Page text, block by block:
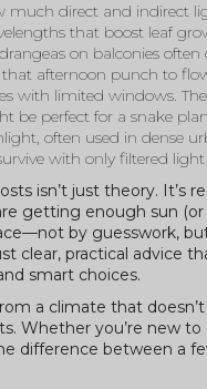
much direct and indirect
that boost leaf
on balconies
afternoon punch to
with limited windows.
be perfect for a snake
often used in dense
with only filtered
isn’t just theory. It’s
getting enough sun (or
by guesswork,
clear, practical advice
smart choices.
a climate that
Whether you’re new
difference between a